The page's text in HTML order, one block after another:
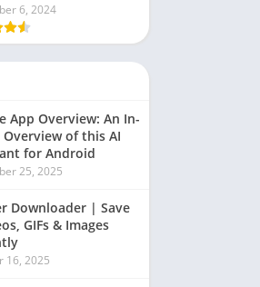
6, 2024
App Overview: An In-
of this AI
for Android
25, 2025
Downloader | Save
GIFs & Images
16, 2025